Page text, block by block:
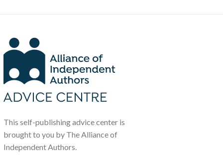
This self-publishing advice center is
brought to you by The Alliance of
Independent Authors.